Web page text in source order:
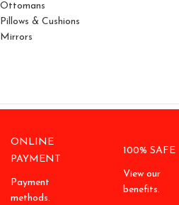
Ottomans
Pillows & Cushions
Mirrors
ONLINE
PAYMENT
Payment
methods.
100% SAFE
View our
benefits.